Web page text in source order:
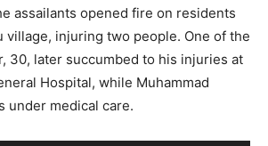
assailants opened fire on residents
village, injuring two people. One of the
30, later succumbed to his injuries at
Hospital, while Muhammad
under medical care.